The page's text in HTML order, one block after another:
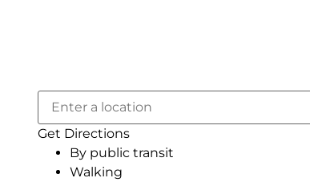
Get Directions
By public transit
Walking